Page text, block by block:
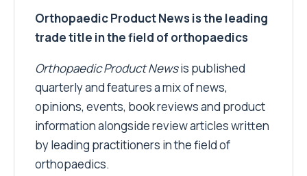
Orthopaedic Product News is the leading
trade title in the field of orthopaedics
Orthopaedic Product Newsis published
quarterly and features a mix of news,
opinions, events, book reviews and product
information alongside review articles written
by leading practitioners in the field of
orthopaedics.